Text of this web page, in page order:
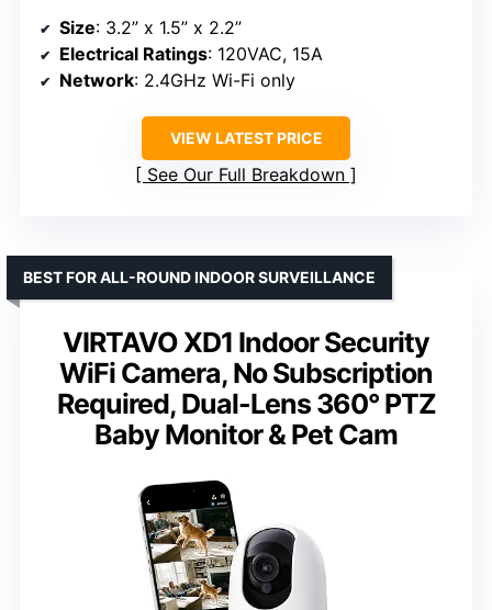
Size: 3.2” x 1.5” x 2.2”
Electrical Ratings: 120VAC, 15A
Network: 2.4GHz Wi-Fi only
VIEW LATEST PRICE
See Our Full Breakdown
VIRTAVO XD1 Indoor Security
WiFi Camera, No Subscription
Required, Dual-Lens 360° PTZ
Baby Monitor & Pet Cam
BEST FOR ALL-ROUND INDOOR SURVEILLANCE